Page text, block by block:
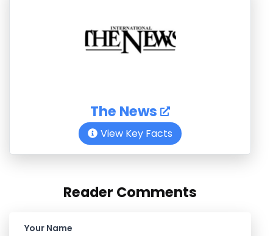
The News
View Key Facts
Reader Comments
Your Name